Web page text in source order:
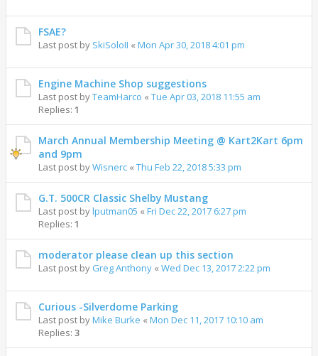
FSAE?
Last post by SkiSoloII « Mon Apr 30, 2018 4:01 pm
Engine Machine Shop suggestions
Last post byTeamHarco « Tue Apr 03, 2018 11:55 am
Replies: 1
March Annual Membership Meeting @ Kart2Kart 6pm
and 9pm
Last post byWisnerc « Thu Feb 22, 2018 5:33 pm
G.T. 500CR Classic Shelby Mustang
Last post bylputman05 « Fri Dec 22, 2017 6:27 pm
Replies: 1
moderator please clean up this section
Last post by Greg Anthony « Wed Dec 13, 2017 2:22 pm
Curious -Silverdome Parking
Last post byMike Burke « Mon Dec 11, 2017 10:10 am
Replies: 3